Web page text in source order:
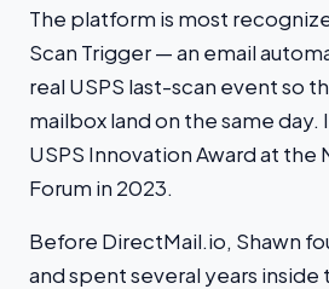
The platform is most
Scan Trigger — an email
real USPS last-scan event so
mailbox land on the same
USPS Innovation Award at the
Forum in 2023.
Before DirectMail.io, Shawn
and spent several years